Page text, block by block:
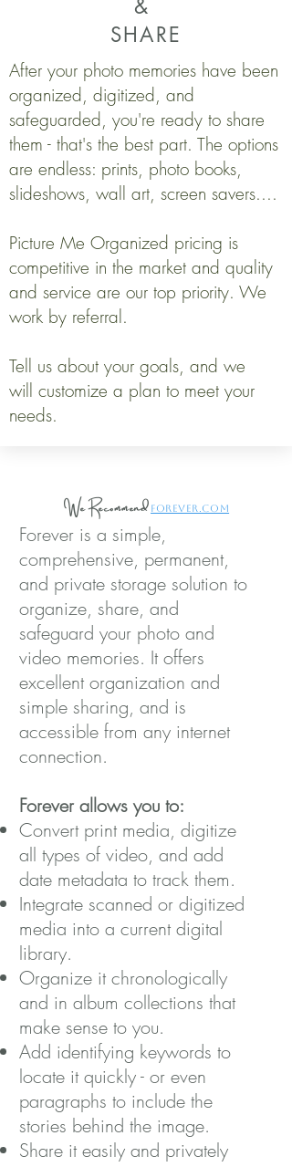
&
SHARE
After your photo memories have been
organized, digitized, and
safeguarded, you're ready to share
them - that's the best part. The options
are endless: prints, photo books,
slideshows, wall art, screen savers....
Picture Me Organized pricing is
competitive in the market and quality
and service are our top priority. We
work by referral.
Tell us about your goals, and we
will customize a plan to meet your
needs.
We RecommendForever.com
Forever is a simple,
comprehensive, permanent,
and private storage solution to
organize, share, and
safeguard your photo and
video memories. It offers
excellent organization and
simple sharing, and is
accessible from any internet
connection.
Forever allows you to:
Convert print media, digitize
all types of video, and add
date metadata to track them.
Integrate scanned or digitized
media into a current digital
library.
Organize it chronologically
and in album collections that
make sense to you.
Add identifying keywords to
locate it quickly - or even
paragraphs to include the
stories behind the image.
Share it easily and privately